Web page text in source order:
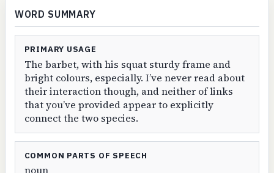
WORD SUMMARY
PRIMARY USAGE
The barbet, with his squat sturdy frame and
bright colours, especially. I’ve never read about
their interaction though, and neither of links
that you’ve provided appear to explicitly
connect the two species.
COMMON PARTS OF SPEECH
noun